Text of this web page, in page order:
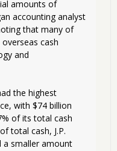
amounts of
accounting analyst
that many of
cash
and
the highest
with $74 billion
of its total cash
total cash, J.P.
a smaller amount